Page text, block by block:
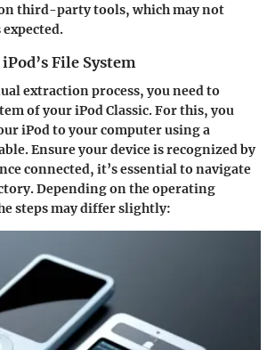
third-party tools, which may not
expected.
File System
extraction process, you need to
of your iPod Classic. For this, you
iPod to your computer using a
Ensure your device is recognized by
connected, it’s essential to navigate
Depending on the operating
steps may differ slightly: